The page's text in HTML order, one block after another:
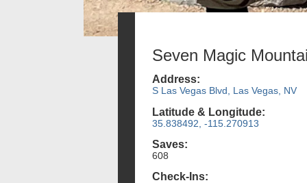
Seven Magic
Address:
S Las Vegas Blvd, Las Vegas, NV
Latitude & Longitude:
35.838492, -115.270913
Saves:
608
Check-Ins: